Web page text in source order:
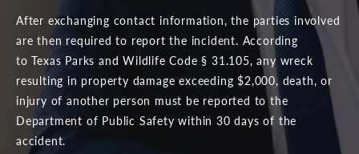
After exchanging contact information, the parties involved
are then required to report the incident. According
to Texas Parks and Wildlife Code § 31.105, any wreck
resulting in property damage exceeding $2,000, death, or
injury of another person must be reported to the
Department of Public Safety within 30 days of the
accident.